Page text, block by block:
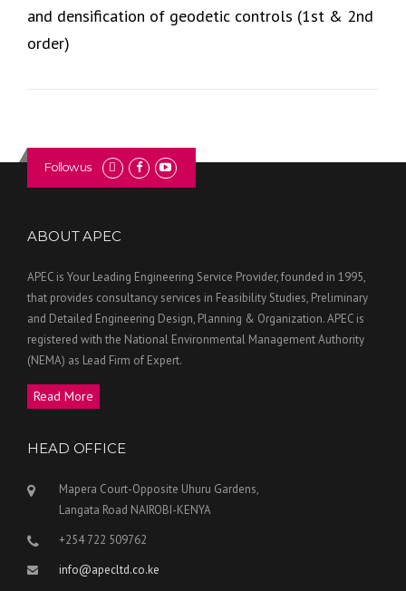
and densification of geodetic controls (1st & 2nd
order)
Follow us
ABOUT APEC
APEC is Your Leading Engineering Service Provider, founded in 1995,
that provides consultancy services in Feasibility Studies, Preliminary
and Detailed Engineering Design, Planning & Organization. APEC is
registered with the National Environmental Management Authority
(NEMA) as Lead Firm of Expert.
Read More
HEAD OFFICE
Mapera Court-Opposite Uhuru Gardens,
Langata Road NAIROBI-KENYA
+254 722 509762
info@apecltd.co.ke